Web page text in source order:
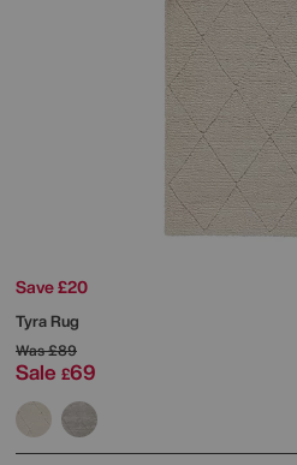
Save £20
Tyra Rug
Was£89
Sale £69